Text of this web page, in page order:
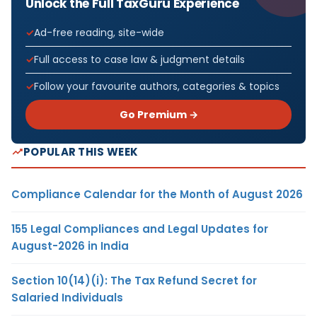
Ad-free reading, site-wide
Full access to case law & judgment details
Follow your favourite authors, categories & topics
Go Premium →
POPULAR THIS WEEK
Compliance Calendar for the Month of August 2026
155 Legal Compliances and Legal Updates for
August-2026 in India
Section 10(14)(i): The Tax Refund Secret for
Salaried Individuals